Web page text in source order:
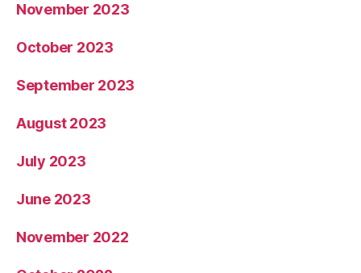
November 2023
October 2023
September 2023
August 2023
July 2023
June 2023
November 2022